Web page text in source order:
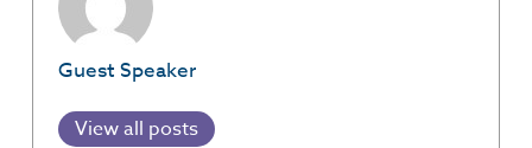
Guest Speaker
View all posts